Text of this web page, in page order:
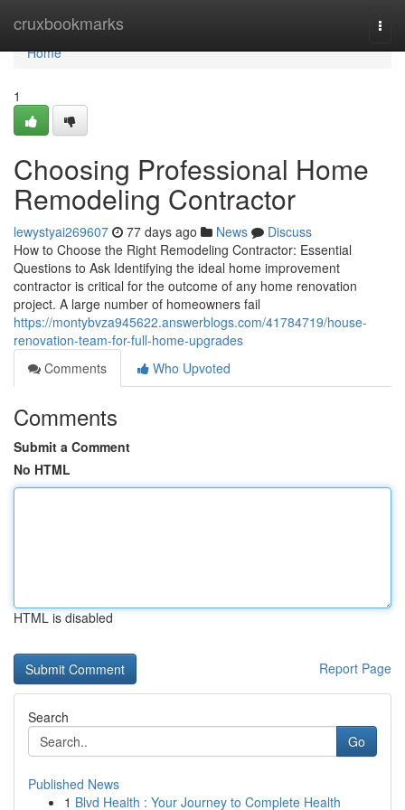
cruxbookmarks
Home
Home
1
Choosing Professional Home
Remodeling Contractor
lewystyai269607 77 days ago News
Discuss
How to Choose the Right Remodeling Contractor: Essential
Questions to Ask Identifying the ideal home improvement
contractor is critical for the outcome of any home renovation
project. A large number of homeowners fail
https://montybvza945622.answerblogs.com/41784719/house-
renovation-team-for-full-home-upgrades
Comments
Who Upvoted
Comments
Submit a Comment
No HTML
HTML is disabled
Report Page
Search
Go
Published News
1 Blvd Health : Your Journey to Complete Health